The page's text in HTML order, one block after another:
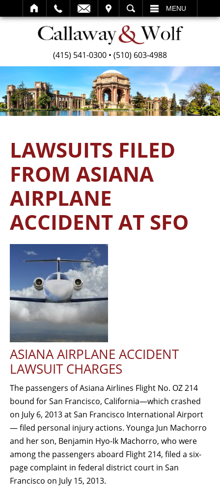
SEARCH MENU
(415) 541-0300 • (510) 603-4988
LAWSUITS FILED
FROM ASIANA
AIRPLANE
ACCIDENT AT SFO
ASIANA AIRPLANE ACCIDENT
LAWSUIT CHARGES
The passengers of Asiana Airlines Flight No. OZ 214
bound for San Francisco, California—which crashed
on July 6, 2013 at San Francisco International Airport
— filed personal injury actions. Younga Jun Machorro
and her son, Benjamin Hyo-Ik Machorro, who were
among the passengers aboard Flight 214, filed a six-
page complaint in federal district court in San
Francisco on July 15, 2013.